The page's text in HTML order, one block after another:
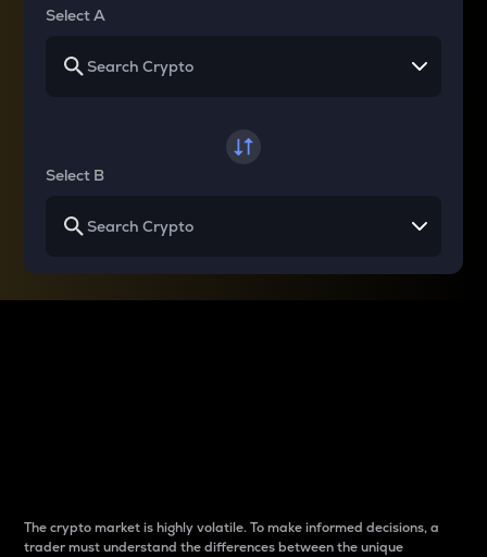
Select A
Select B
The crypto market is highly volatile. To make informed decisions, a
trader must understand the differences between the unique